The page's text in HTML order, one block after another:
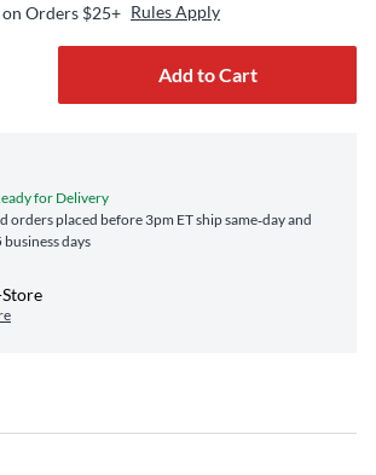
Orders $25+ Rules Apply
Add to Cart
for Delivery
orders placed before 3pm ET ship same‑day and
days